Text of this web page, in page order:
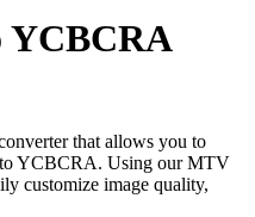
that allows you to
YCBCRA. Using our MTV
customize image quality,